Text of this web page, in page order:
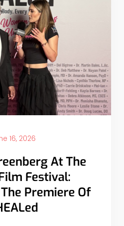
16, 2026
At The
Festival:
Premiere Of